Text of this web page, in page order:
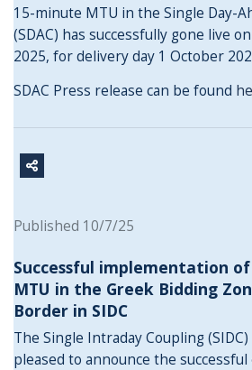
15-minute MTU in the Single Day-
(SDAC) has successfully gone live
2025, for delivery day 1 October
SDAC Press release can be found
Published 10/7/25
Successful implementation
MTU in the Greek Bidding
Border in SIDC
The Single Intraday Coupling
pleased to announce the